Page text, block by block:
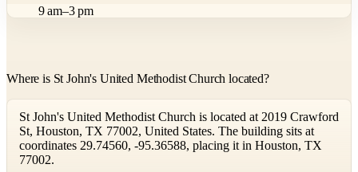
9 am–3 pm
Where is St John's United Methodist Church located?
St John's United Methodist Church is located at 2019 Crawford
St, Houston, TX 77002, United States. The building sits at
coordinates 29.74560, -95.36588, placing it in Houston, TX
77002.